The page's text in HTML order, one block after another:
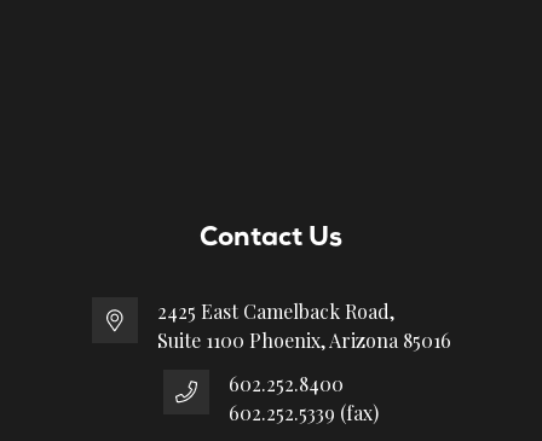
Contact Us
2425 East Camelback Road,
Suite 1100 Phoenix, Arizona 85016
602.252.8400
602.252.5339 (fax)